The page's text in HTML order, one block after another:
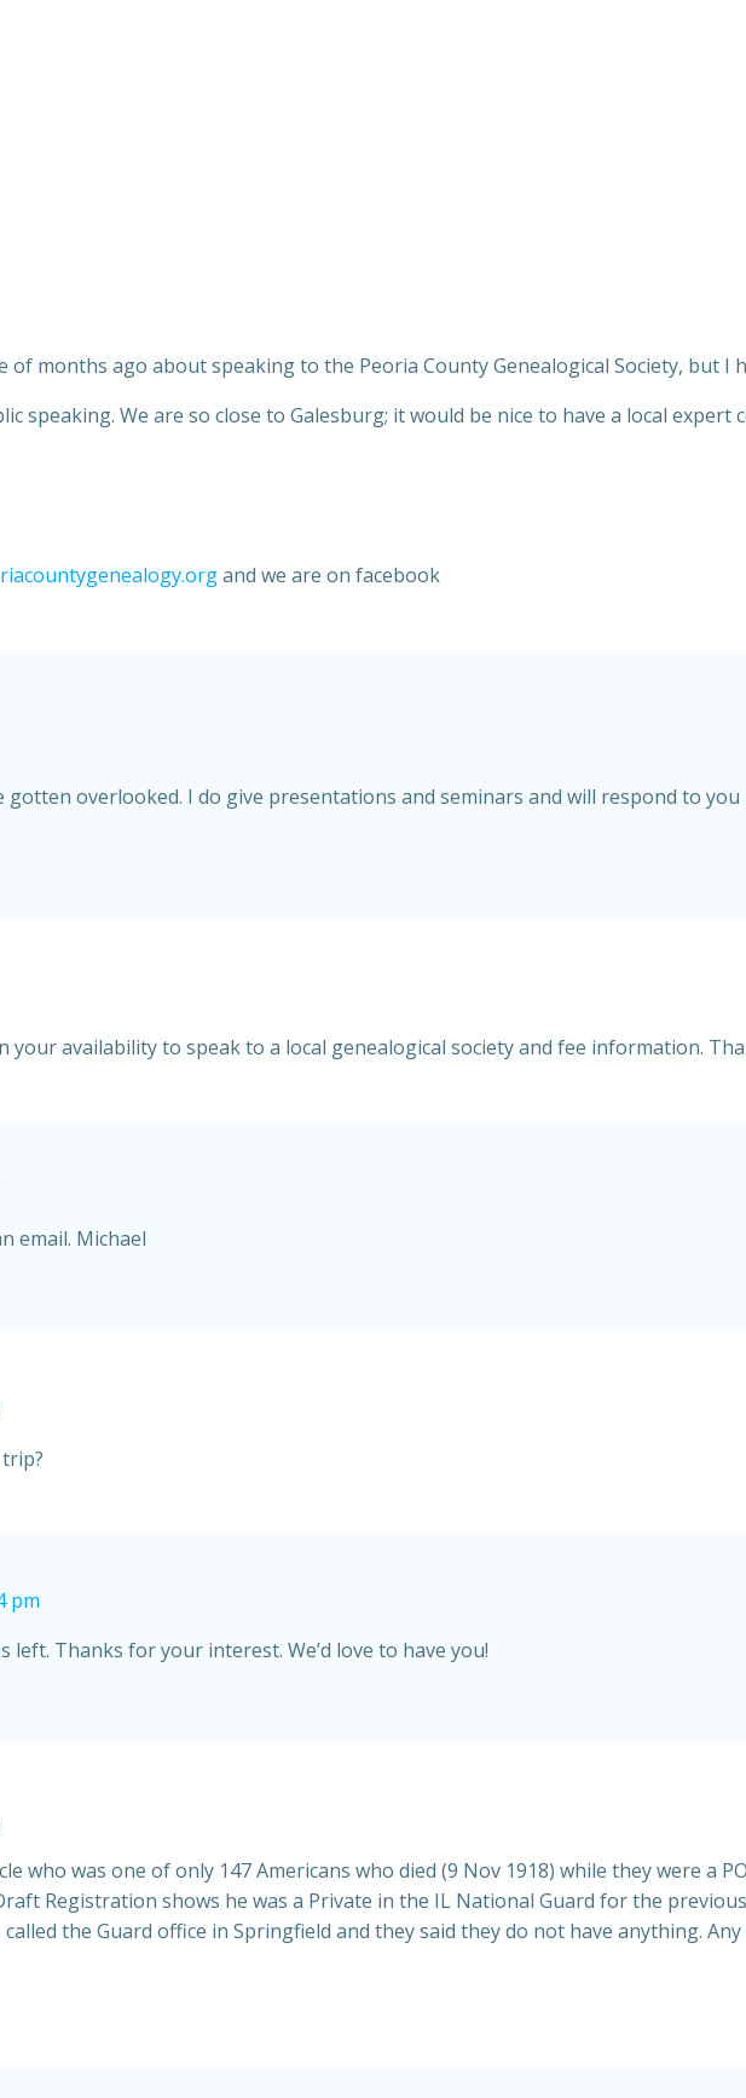
of months ago about speaking to the Peoria County Genealogical Society, but I
speaking. We are so close to Galesburg; it would be nice to have a local expert
and we are on facebook
overlooked. I do give presentations and seminars and will respond to
availability to speak to a local genealogical society and fee information.
email. Michael
pm
left. Thanks for your interest. We’d love to have you!
who was one of only 147 Americans who died (9 Nov 1918) while they were a
Registration shows he was a Private in the IL National Guard for the
the Guard office in Springfield and they said they do not have anything. Any